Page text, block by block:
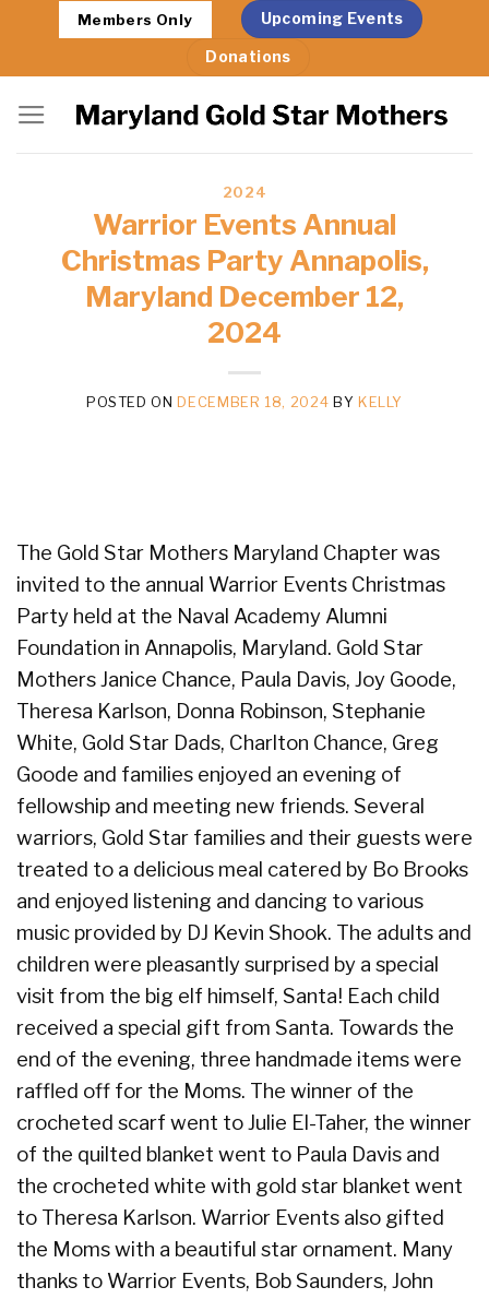
content
Members Only Upcoming Events
Donations
2024
Warrior Events Annual
Christmas Party Annapolis,
Maryland December 12,
2024
POSTED ON DECEMBER 18, 2024 BY KELLY
The Gold Star Mothers Maryland Chapter was
invited to the annual Warrior Events Christmas
Party held at the Naval Academy Alumni
Foundation in Annapolis, Maryland. Gold Star
Mothers Janice Chance, Paula Davis, Joy Goode,
Theresa Karlson, Donna Robinson, Stephanie
White, Gold Star Dads, Charlton Chance, Greg
Goode and families enjoyed an evening of
fellowship and meeting new friends. Several
warriors, Gold Star families and their guests were
treated to a delicious meal catered by Bo Brooks
and enjoyed listening and dancing to various
music provided by DJ Kevin Shook. The adults and
children were pleasantly surprised by a special
visit from the big elf himself, Santa! Each child
received a special gift from Santa. Towards the
end of the evening, three handmade items were
raffled off for the Moms. The winner of the
crocheted scarf went to Julie El-Taher, the winner
of the quilted blanket went to Paula Davis and
the crocheted white with gold star blanket went
to Theresa Karlson. Warrior Events also gifted
the Moms with a beautiful star ornament. Many
thanks to Warrior Events, Bob Saunders, John